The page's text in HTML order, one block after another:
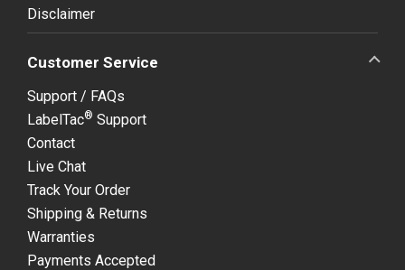
Disclaimer
Customer Service
Support / FAQs
LabelTac® Support
Contact
Live Chat
Track Your Order
Shipping & Returns
Warranties
Payments Accepted